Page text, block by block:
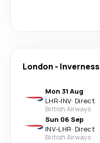
London - Inverness
Mon 31 Aug
LHR-INV· Direct
British Airways
Sun 06 Sep
INV-LHR· Direct
British Airways